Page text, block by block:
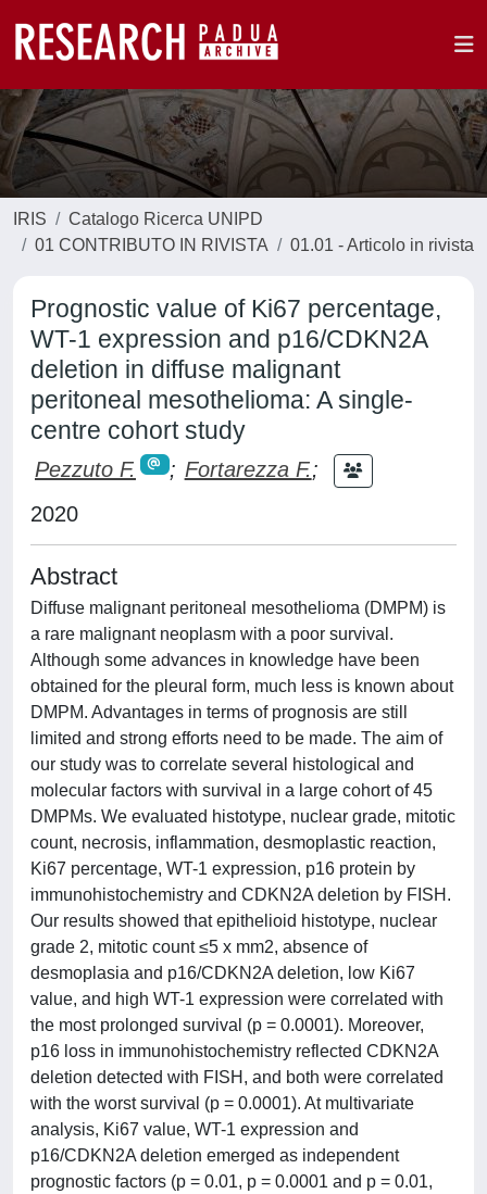
IRIS
Catalogo Ricerca UNIPD
01 CONTRIBUTO IN RIVISTA
01.01 - Articolo in rivista
Prognostic value of Ki67 percentage,
WT-1 expression and p16/CDKN2A
deletion in diffuse malignant
peritoneal mesothelioma: A single-
centre cohort study
Pezzuto F. ; Fortarezza F.;
2020
Abstract
Diffuse malignant peritoneal mesothelioma (DMPM) is
a rare malignant neoplasm with a poor survival.
Although some advances in knowledge have been
obtained for the pleural form, much less is known about
DMPM. Advantages in terms of prognosis are still
limited and strong efforts need to be made. The aim of
our study was to correlate several histological and
molecular factors with survival in a large cohort of 45
DMPMs. We evaluated histotype, nuclear grade, mitotic
count, necrosis, inflammation, desmoplastic reaction,
Ki67 percentage, WT-1 expression, p16 protein by
immunohistochemistry and CDKN2A deletion by FISH.
Our results showed that epithelioid histotype, nuclear
grade 2, mitotic count ≤5 x mm2, absence of
desmoplasia and p16/CDKN2A deletion, low Ki67
value, and high WT-1 expression were correlated with
the most prolonged survival (p = 0.0001). Moreover,
p16 loss in immunohistochemistry reflected CDKN2A
deletion detected with FISH, and both were correlated
with the worst survival (p = 0.0001). At multivariate
analysis, Ki67 value, WT-1 expression and
p16/CDKN2A deletion emerged as independent
prognostic factors (p = 0.01, p = 0.0001 and p = 0.01,